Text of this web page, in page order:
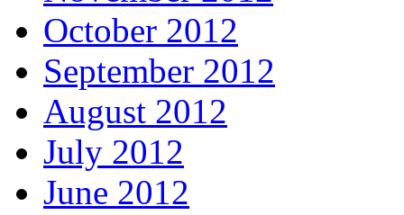
October 2012
September 2012
August 2012
July 2012
June 2012